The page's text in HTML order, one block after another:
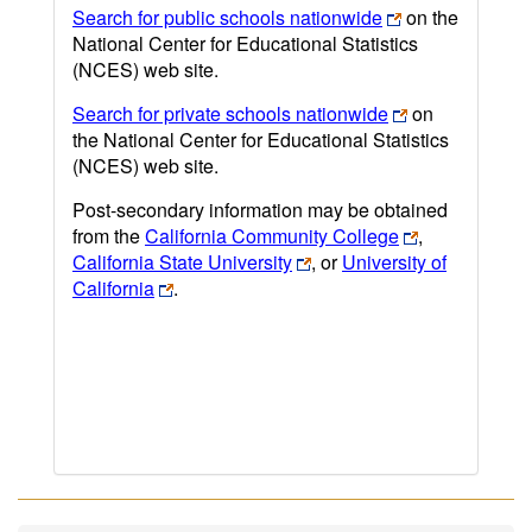
Search for public schools nationwide
on the
National Center for Educational Statistics
(NCES) web site.
Search for private schools nationwide
on
the National Center for Educational Statistics
(NCES) web site.
Post-secondary information may be obtained
from theCalifornia Community College
,
California State University
, orUniversity of
California
.